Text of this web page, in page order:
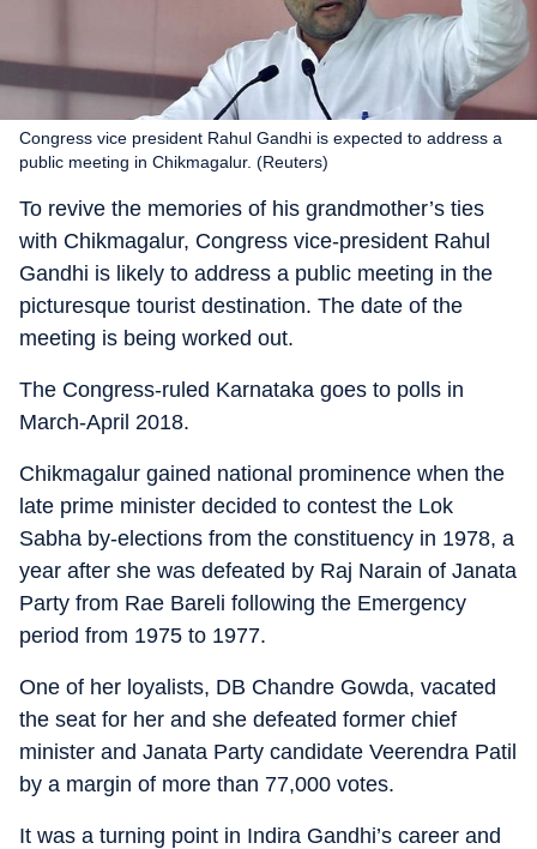
Congress vice president Rahul Gandhi is expected to address a
public meeting in Chikmagalur. (Reuters)
To revive the memories of his grandmother’s ties
with Chikmagalur, Congress vice-president Rahul
Gandhi is likely to address a public meeting in the
picturesque tourist destination. The date of the
meeting is being worked out.
The Congress-ruled Karnataka goes to polls in
March-April 2018.
Chikmagalur gained national prominence when the
late prime minister decided to contest the Lok
Sabha by-elections from the constituency in 1978, a
year after she was defeated by Raj Narain of Janata
Party from Rae Bareli following the Emergency
period from 1975 to 1977.
One of her loyalists, DB Chandre Gowda, vacated
the seat for her and she defeated former chief
minister and Janata Party candidate Veerendra Patil
by a margin of more than 77,000 votes.
It was a turning point in Indira Gandhi’s career and